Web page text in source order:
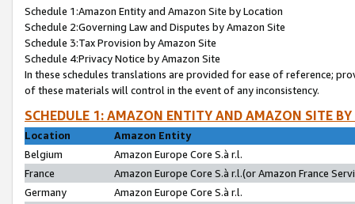
Schedule 1:Amazon Entity and Amazon Site by Location
Schedule 2:Governing Law and Disputes by Amazon Site
Schedule 3:Tax Provision by Amazon Site
Schedule 4:Privacy Notice by Amazon Site
In these schedules translations are provided for ease of reference;
of these materials will control in the event of any inconsistency.
SCHEDULE 1: AMAZON ENTITY AND AMAZON SITE
Location
Amazon Entity
Belgium
Amazon Europe Core S.à r.l.
France
Amazon Europe Core S.à r.l.(or Amazon France
Germany
Amazon Europe Core S.à r.l.